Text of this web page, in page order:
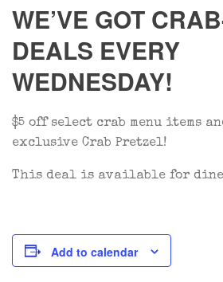
WE’VE GOT
DEALS EVERY
WEDNESDAY!
$5 off select crab menu items
exclusive Crab Pretzel!
This deal is available for
Add to calendar